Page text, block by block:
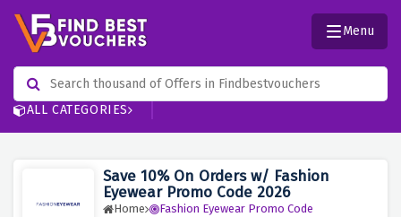
ALL CATEGORIES
Menu
Save 10% On Orders w/ Fashion
Eyewear Promo Code 2026
Home Fashion Eyewear Promo Code